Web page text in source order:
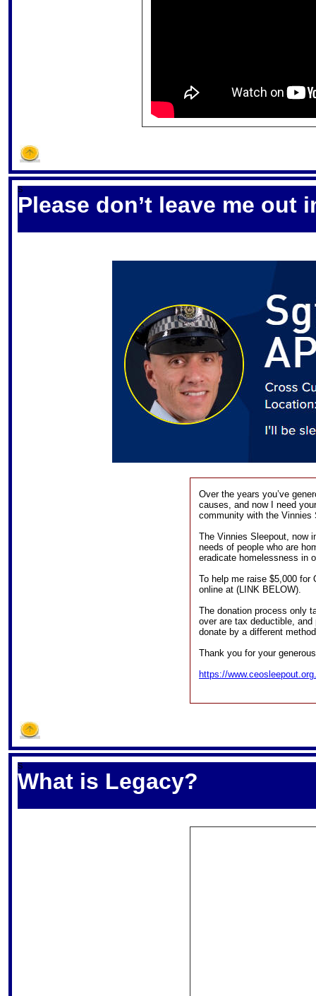
S
Please don’t leave me out
Over the years you’ve
causes, and now I need
community with the Vinnies
The Vinnies Sleepout, now
needs of people who are
eradicate homelessness in
To help me raise $5,000 for
online at (LINK BELOW).
The donation process only
over are tax deductible,
donate by a different
Thank you for your
https://
S
What is Legacy?